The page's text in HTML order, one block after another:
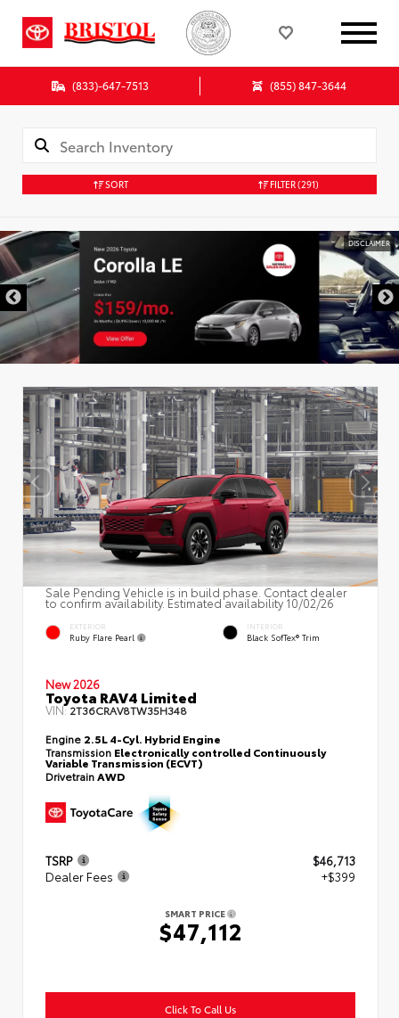
(833)-647-7513 (855) 847-3644
SORT FILTER(291)
DISCLAIMER
Sale Pending Vehicle is in build phase. Contact dealer
to confirm availability. Estimated availability 10/02/26
EXTERIOR
Ruby Flare Pearl
INTERIOR
Black SofTex® Trim
New 2026
Toyota RAV4 Limited
VIN:2T36CRAV8TW35H348
Engine 2.5L 4-Cyl. Hybrid Engine
Transmission Electronically controlled Continuously
Variable Transmission (ECVT)
DrivetrainAWD
TSRP
$46,713
Dealer Fees
+$399
SMART PRICE
$47,112
Click To Call Us